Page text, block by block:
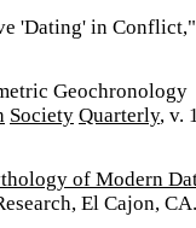
'Dating' in Conflict,"
Geochronology
Society Quarterly, v.
of Modern
El Cajon, CA.